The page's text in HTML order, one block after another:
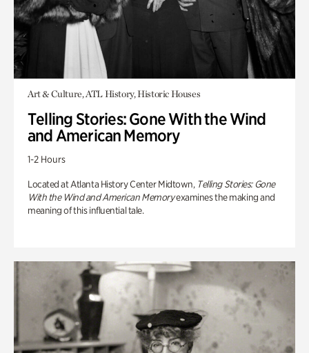
Art & Culture, ATL History, Historic Houses
Telling Stories: Gone With the Wind
and American Memory
1-2 Hours
Located at Atlanta History Center Midtown, Telling Stories: Gone
With the Wind and American Memoryexamines the making and
meaning of this influential tale.